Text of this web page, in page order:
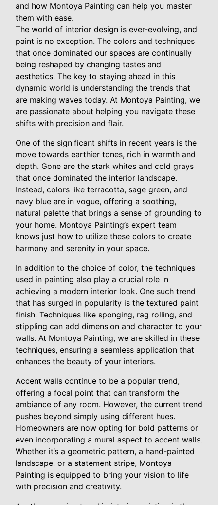
and how Montoya Painting can help you master
them with ease.
The world of interior design is ever-evolving, and
paint is no exception. The colors and techniques
that once dominated our spaces are continually
being reshaped by changing tastes and
aesthetics. The key to staying ahead in this
dynamic world is understanding the trends that
are making waves today. At Montoya Painting, we
are passionate about helping you navigate these
shifts with precision and flair.
One of the significant shifts in recent years is the
move towards earthier tones, rich in warmth and
depth. Gone are the stark whites and cold grays
that once dominated the interior landscape.
Instead, colors like terracotta, sage green, and
navy blue are in vogue, offering a soothing,
natural palette that brings a sense of grounding to
your home. Montoya Painting’s expert team
knows just how to utilize these colors to create
harmony and serenity in your space.
In addition to the choice of color, the techniques
used in painting also play a crucial role in
achieving a modern interior look. One such trend
that has surged in popularity is the textured paint
finish. Techniques like sponging, rag rolling, and
stippling can add dimension and character to your
walls. At Montoya Painting, we are skilled in these
techniques, ensuring a seamless application that
enhances the beauty of your interiors.
Accent walls continue to be a popular trend,
offering a focal point that can transform the
ambiance of any room. However, the current trend
pushes beyond simply using different hues.
Homeowners are now opting for bold patterns or
even incorporating a mural aspect to accent walls.
Whether it’s a geometric pattern, a hand-painted
landscape, or a statement stripe, Montoya
Painting is equipped to bring your vision to life
with precision and creativity.